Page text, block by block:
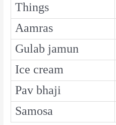
Things
Aamras
Gulab jamun
Ice cream
Pav bhaji
Samosa